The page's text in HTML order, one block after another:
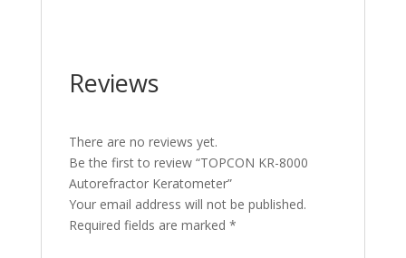
Reviews
There are no reviews yet.
Be the first to review “TOPCON KR-8000
Autorefractor Keratometer”
Your email address will not be published.
Required fields are marked *